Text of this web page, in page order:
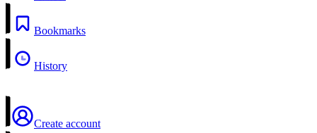
Bookmarks
History
Create account